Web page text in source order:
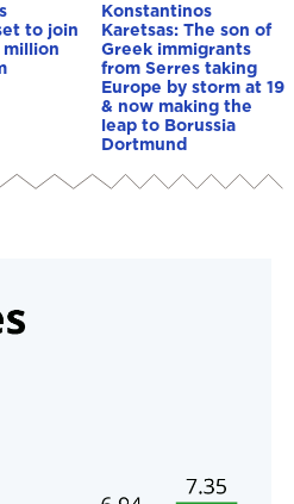
to join
million
Konstantinos
Karetsas: The son of
Greek immigrants
from Serres taking
Europe by storm at 19
& now making the
leap to Borussia
Dortmund